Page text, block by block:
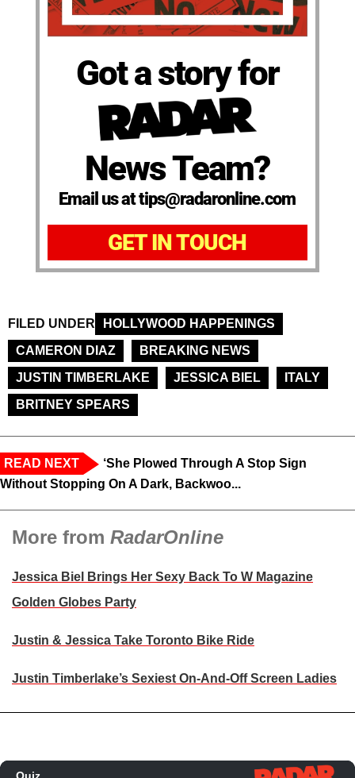
Got a story for
News Team?
Email us at tips@radaronline.com
GET IN TOUCH
FILED UNDER
HOLLYWOOD HAPPENINGS
CAMERON DIAZ
BREAKING NEWS
JUSTIN TIMBERLAKE
JESSICA BIEL
ITALY
BRITNEY SPEARS
READ NEXT
‘She Plowed Through A Stop Sign
Without Stopping On A Dark, Backwoo...
More from RadarOnline
Jessica Biel Brings Her Sexy Back To W Magazine
Golden Globes Party
Justin & Jessica Take Toronto Bike Ride
Justin Timberlake’s Sexiest On-And-Off Screen Ladies